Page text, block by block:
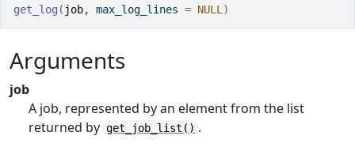
get_log ( job, max_log_lines = NULL )
Arguments
job
A job, represented by an element from the list
returned by get_job_list() .